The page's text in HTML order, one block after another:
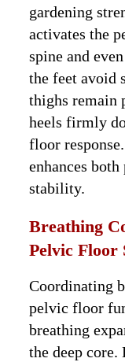
gardening
activates the
spine and
the feet avoid
thighs remain
heels firmly
floor
enhances
stability.
Breathing
Pelvic Floor
Coordinating
pelvic floor
breathing
the deep